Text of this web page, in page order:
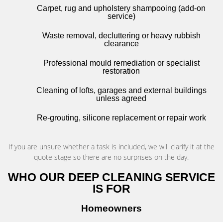
Carpet, rug and upholstery shampooing (add-on
service)
Waste removal, decluttering or heavy rubbish
clearance
Professional mould remediation or specialist
restoration
Cleaning of lofts, garages and external buildings
unless agreed
Re-grouting, silicone replacement or repair work
If you are unsure whether a task is included, we will clarify it at the
quote stage so there are no surprises on the day.
WHO OUR DEEP CLEANING SERVICE
IS FOR
Homeowners